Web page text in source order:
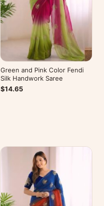
Green and Pink Color Fendi
Silk Handwork Saree
$14.65